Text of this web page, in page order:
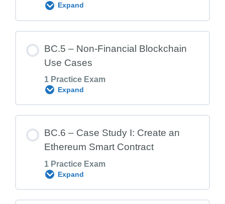
BC.2 Exam – Blockchain Frameworks
Expand
BC.4 Exam – Financial Blockchain Use
Cases
BC.5 – Non-Financial Blockchain
Use Cases
1 Practice Exam
Expand
BC.5 Exam – Non-Financial Blockchain
Use Cases
BC.6 – Case Study I: Create an
Ethereum Smart Contract
1 Practice Exam
Expand